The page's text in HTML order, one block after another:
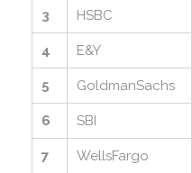
3 HSBC
4 E&Y
5 GoldmanSachs
6 SBI
7 WellsFargo